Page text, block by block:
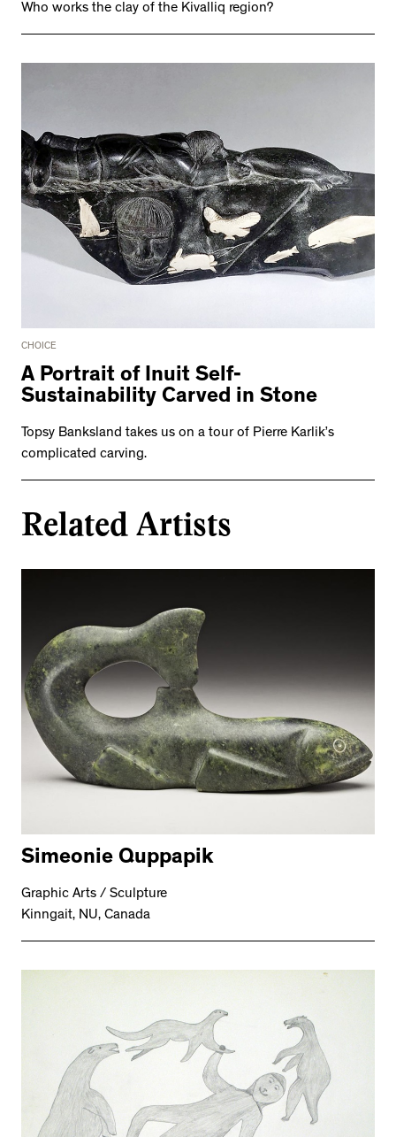
Who works the clay of the Kivalliq region?
CHOICE
A Portrait of Inuit Self-
Sustainability Carved in Stone
Topsy Banksland takes us on a tour of Pierre Karlik’s
complicated carving.
Related Artists
Simeonie Quppapik
Graphic Arts / Sculpture
Kinngait, NU, Canada